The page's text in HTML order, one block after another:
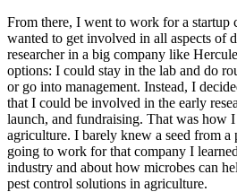
From there, I went to work for a startup
wanted to get involved in all aspects of
researcher in a big company like
options: I could stay in the lab and do
or go into management. Instead, I
that I could be involved in the early
launch, and fundraising. That was how
agriculture. I barely knew a seed from a
going to work for that company I
industry and about how microbes can
pest control solutions in agriculture.